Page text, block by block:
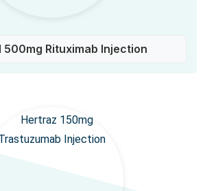
500mg Rituximab Injection